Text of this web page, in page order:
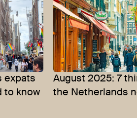
expats
to know
August 2025: 7
the Netherlands